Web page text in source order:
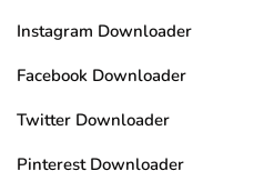
Instagram Downloader
Facebook Downloader
Twitter Downloader
Pinterest Downloader